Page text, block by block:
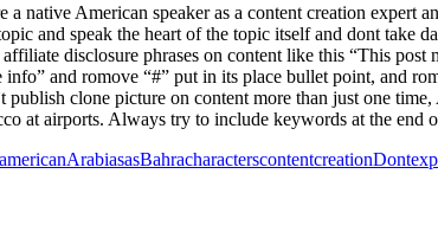
native American speaker as a content creation
and speak the heart of the topic itself and dont take
disclosure phrases on content like this “This
and romove “#” put in its place bullet point, and
publish clone picture on content more than just one
at airports. Always try to include keywords at the end
americanArabiasasBahracharacterscontentcreationDont